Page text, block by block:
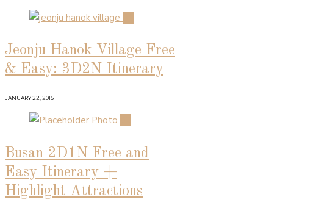
Jeonju Hanok Village Free
& Easy: 3D2N Itinerary
JANUARY 22, 2015
Busan 2D1N Free and
Easy Itinerary +
Highlight Attractions